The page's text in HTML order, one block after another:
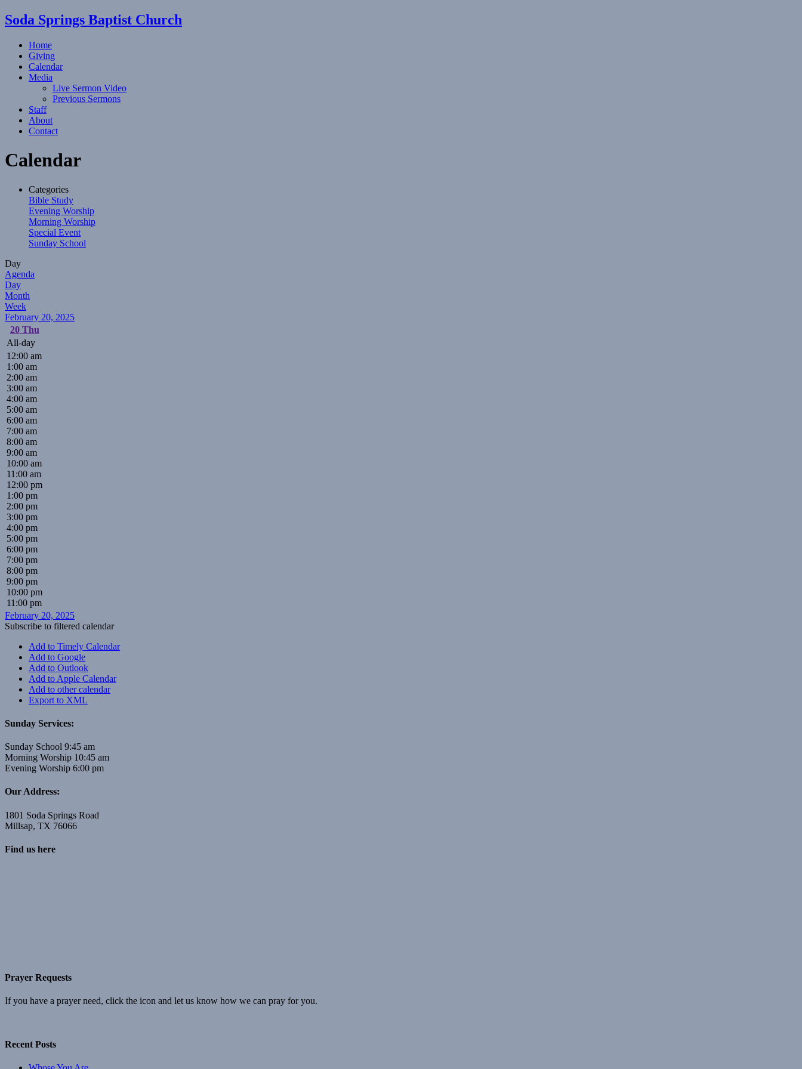
Soda Springs Baptist Church
Home
Giving
Calendar
Media
Live Sermon Video
Previous Sermons
Staff
About
Contact
Calendar
Categories
Bible Study
Evening Worship
Morning Worship
Special Event
Sunday School
Day
Agenda
Day
Month
Week
February 20, 2025
20 Thu
All-day
12:00 am
1:00 am
2:00 am
3:00 am
4:00 am
5:00 am
6:00 am
7:00 am
8:00 am
9:00 am
10:00 am
11:00 am
12:00 pm
1:00 pm
2:00 pm
3:00 pm
4:00 pm
5:00 pm
6:00 pm
7:00 pm
8:00 pm
9:00 pm
10:00 pm
11:00 pm
February 20, 2025
Subscribe to filtered calendar
Add to Timely Calendar
Add to Google
Add to Outlook
Add to Apple Calendar
Add to other calendar
Export to XML
Sunday Services:
Sunday School 9:45 am
Morning Worship 10:45 am
Evening Worship 6:00 pm
Our Address:
1801 Soda Springs Road
Millsap, TX 76066
Find us here
Prayer Requests
If you have a prayer need, click the icon and let us know how we can pray for you.
Recent Posts